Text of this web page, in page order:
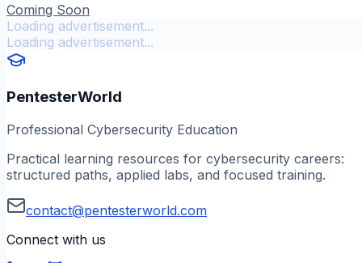
Coming Soon
Loading advertisement...
Loading advertisement...
PentesterWorld
Professional Cybersecurity Education
Practical learning resources for cybersecurity careers:
structured paths, applied labs, and focused training.
contact@pentesterworld.com
Connect with us